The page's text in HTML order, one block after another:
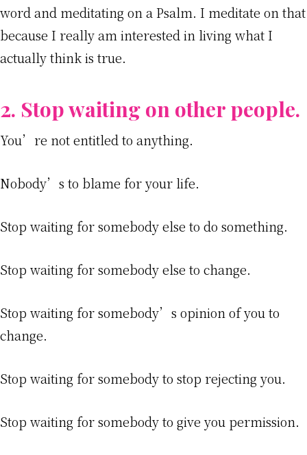
word and meditating on a Psalm. I meditate on that
because I really am interested in living what I
actually think is true.
2. Stop waiting on other people.
You’re not entitled to anything.
Nobody’s to blame for your life.
Stop waiting for somebody else to do something.
Stop waiting for somebody else to change.
Stop waiting for somebody’s opinion of you to
change.
Stop waiting for somebody to stop rejecting you.
Stop waiting for somebody to give you permission.